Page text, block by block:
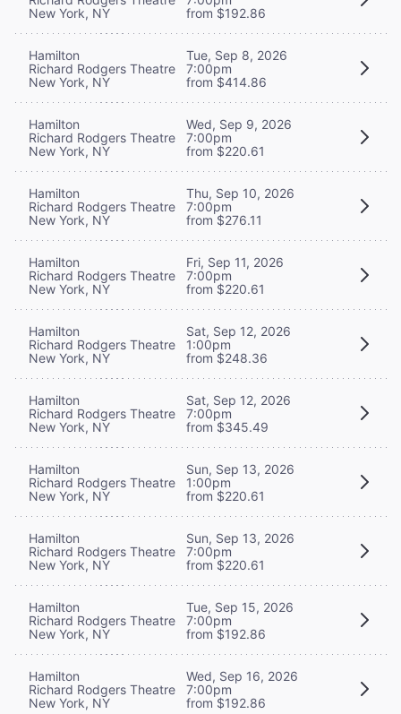
New York, NY
from $192.86
Hamilton
Richard Rodgers Theatre
New York, NY
Tue, Sep 8, 2026
7:00pm
from $414.86
Hamilton
Richard Rodgers Theatre
New York, NY
Wed, Sep 9, 2026
7:00pm
from $220.61
Hamilton
Richard Rodgers Theatre
New York, NY
Thu, Sep 10, 2026
7:00pm
from $276.11
Hamilton
Richard Rodgers Theatre
New York, NY
Fri, Sep 11, 2026
7:00pm
from $220.61
Hamilton
Richard Rodgers Theatre
New York, NY
Sat, Sep 12, 2026
1:00pm
from $248.36
Hamilton
Richard Rodgers Theatre
New York, NY
Sat, Sep 12, 2026
7:00pm
from $345.49
Hamilton
Richard Rodgers Theatre
New York, NY
Sun, Sep 13, 2026
1:00pm
from $220.61
Hamilton
Richard Rodgers Theatre
New York, NY
Sun, Sep 13, 2026
7:00pm
from $220.61
Hamilton
Richard Rodgers Theatre
New York, NY
Tue, Sep 15, 2026
7:00pm
from $192.86
Hamilton
Richard Rodgers Theatre
New York, NY
Wed, Sep 16, 2026
7:00pm
from $192.86